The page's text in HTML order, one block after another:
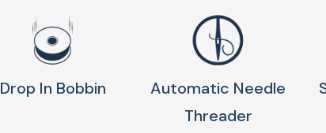
Drop In Bobbin
Automatic Needle
Threader